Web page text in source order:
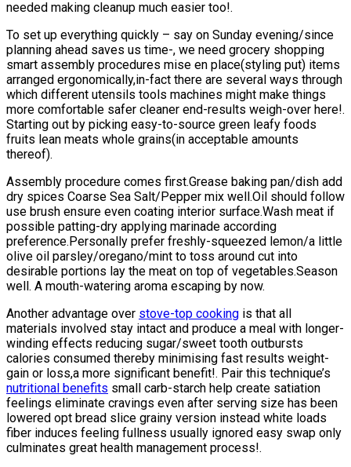
needed making cleanup much easier too!.
To set up everything quickly – say on Sunday evening/since
planning ahead saves us time-, we need grocery shopping
smart assembly procedures mise en place(styling put) items
arranged ergonomically,in-fact there are several ways through
which different utensils tools machines might make things
more comfortable safer cleaner end-results weigh-over here!.
Starting out by picking easy-to-source green leafy foods
fruits lean meats whole grains(in acceptable amounts
thereof).
Assembly procedure comes first.Grease baking pan/dish add
dry spices Coarse Sea Salt/Pepper mix well.Oil should follow
use brush ensure even coating interior surface.Wash meat if
possible patting-dry applying marinade according
preference.Personally prefer freshly-squeezed lemon/a little
olive oil parsley/oregano/mint to toss around cut into
desirable portions lay the meat on top of vegetables.Season
well. A mouth-watering aroma escaping by now.
Another advantage over stove-top cooking is that all
materials involved stay intact and produce a meal with longer-
winding effects reducing sugar/sweet tooth outbursts
calories consumed thereby minimising fast results weight-
gain or loss,a more significant benefit!. Pair this technique’s
nutritional benefits small carb-starch help create satiation
feelings eliminate cravings even after serving size has been
lowered opt bread slice grainy version instead white loads
fiber induces feeling fullness usually ignored easy swap only
culminates great health management process!.